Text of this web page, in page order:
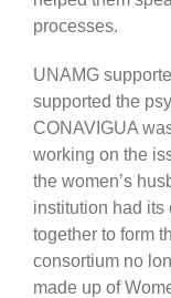
processes.
UNAMG
supported the
CONAVIGUA
working on the
the women’s
institution had its
together to form
consortium no
made up of